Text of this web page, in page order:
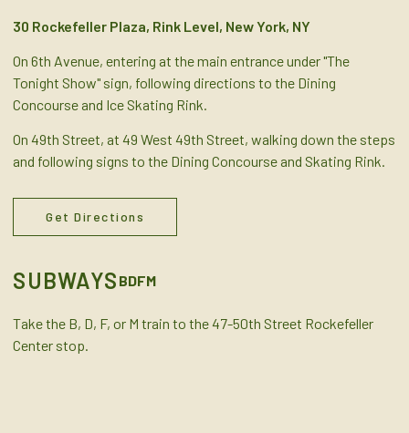
30 Rockefeller Plaza, Rink Level, New York, NY
On 6th Avenue, entering at the main entrance under "The
Tonight Show" sign, following directions to the Dining
Concourse and Ice Skating Rink.
On 49th Street, at 49 West 49th Street, walking down the steps
and following signs to the Dining Concourse and Skating Rink.
Get Directions
SUBWAYS BDFM
Take the B, D, F, or M train to the 47-50th Street Rockefeller
Center stop.